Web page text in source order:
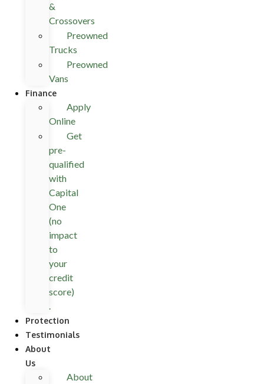
&
Crossovers
Preowned
Trucks
Preowned
Vans
Finance
Apply
Online
Get
pre-
qualified
with
Capital
One
(no
impact
to
your
credit
score)
.
Protection
Testimonials
About
Us
About